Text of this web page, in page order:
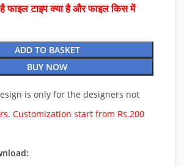
फाइल टाइप क्या है और फाइल किस में
ADD TO BASKET
BUY NOW
is only for the designers not
Customization start from Rs.200